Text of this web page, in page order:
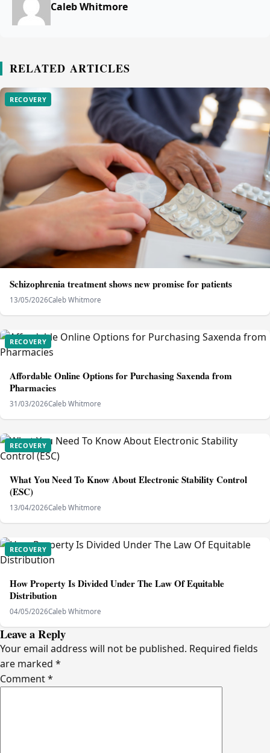
Caleb Whitmore
RELATED ARTICLES
RECOVERY
Schizophrenia treatment shows new promise for patients
13/05/2026Caleb Whitmore
RECOVERY
Affordable Online Options for Purchasing Saxenda from
Pharmacies
31/03/2026Caleb Whitmore
RECOVERY
What You Need To Know About Electronic Stability Control
(ESC)
13/04/2026Caleb Whitmore
RECOVERY
How Property Is Divided Under The Law Of Equitable
Distribution
04/05/2026Caleb Whitmore
Leave a Reply
Your email address will not be published. Required fields
are marked *
Comment*